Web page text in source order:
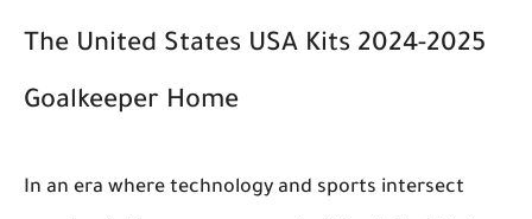
The United States USA Kits 2024-2025
Goalkeeper Home
In an era where technology and sports intersect